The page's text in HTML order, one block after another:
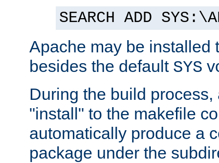
SEARCH ADD
Apache may be installed
besides the default SYS
During the build
"install" to the makefile
automatically produce a
package under the